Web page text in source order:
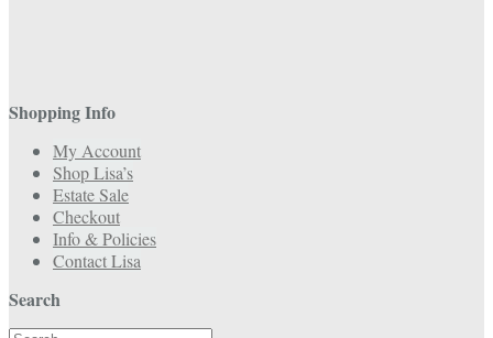
Shopping Info
My Account
Shop Lisa’s
Estate Sale
Checkout
Info & Policies
Contact Lisa
Search